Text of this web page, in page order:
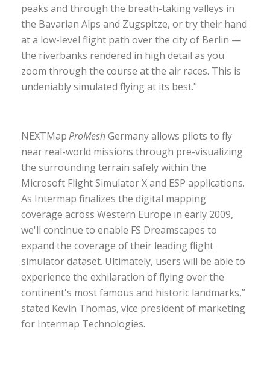
peaks and through the breath-taking valleys in
the Bavarian Alps and Zugspitze, or try their hand
at a low-level flight path over the city of Berlin —
the riverbanks rendered in high detail as you
zoom through the course at the air races. This is
undeniably simulated flying at its best."
NEXTMapProMeshGermany allows pilots to fly
near real-world missions through pre-visualizing
the surrounding terrain safely within the
Microsoft Flight Simulator X and ESP applications.
As Intermap finalizes the digital mapping
coverage across Western Europe in early 2009,
we'll continue to enable FS Dreamscapes to
expand the coverage of their leading flight
simulator dataset. Ultimately, users will be able to
experience the exhilaration of flying over the
continent's most famous and historic landmarks,”
stated Kevin Thomas, vice president of marketing
for Intermap Technologies.